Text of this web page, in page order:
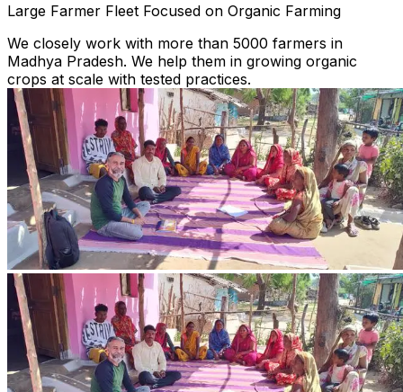
Large Farmer Fleet Focused on Organic Farming
We closely work with more than 5000 farmers in
Madhya Pradesh. We help them in growing organic
crops at scale with tested practices.